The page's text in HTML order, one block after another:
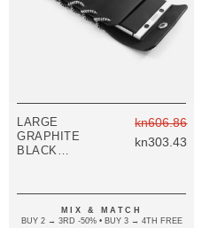
LARGE
GRAPHITE
BLACK
ROPE PHONE
kn606.86
kn303.43
MIX & MATCH
BUY 2 → 3RD -50% • BUY 3 → 4TH FREE